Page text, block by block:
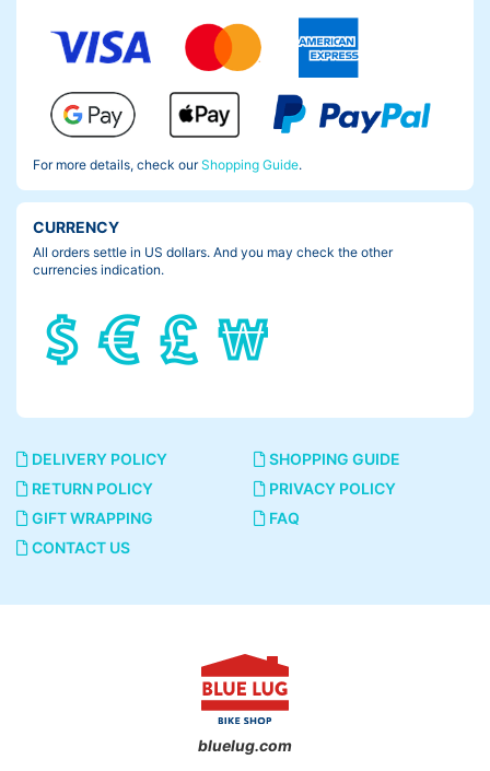
For more details, check ourShopping Guide.
CURRENCY
All orders settle in US dollars. And you may check the other
currencies indication.
DELIVERY POLICY
SHOPPING GUIDE
RETURN POLICY
PRIVACY POLICY
GIFT WRAPPING
FAQ
CONTACT US
bluelug.com